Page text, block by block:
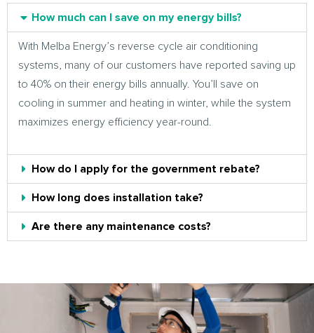
How much can I save on my energy bills?
With Melba Energy’s reverse cycle air conditioning
systems, many of our customers have reported saving up
to 40% on their energy bills annually. You’ll save on
cooling in summer and heating in winter, while the system
maximizes energy efficiency year-round.
How do I apply for the government rebate?
How long does installation take?
Are there any maintenance costs?